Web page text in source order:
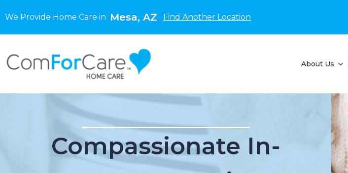
We Provide Home Care in Mesa, AZ Find Another Location
About Us
Compassionate In-